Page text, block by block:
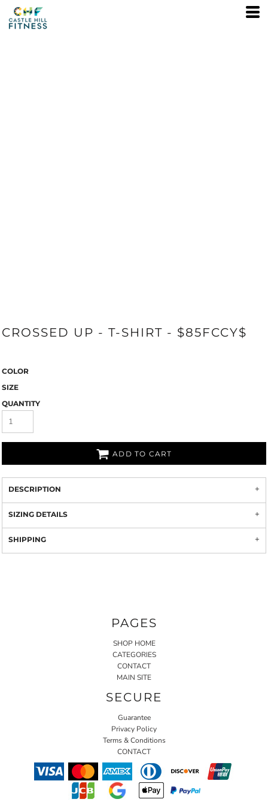
CROSSED UP - T-SHIRT - $85FCCY$
COLOR
SIZE
QUANTITY
ADD TO CART
DESCRIPTION
SIZING DETAILS
SHIPPING
PAGES
SHOP HOME
CATEGORIES
CONTACT
MAIN SITE
SECURE
Guarantee
Privacy Policy
Terms & Conditions
CONTACT